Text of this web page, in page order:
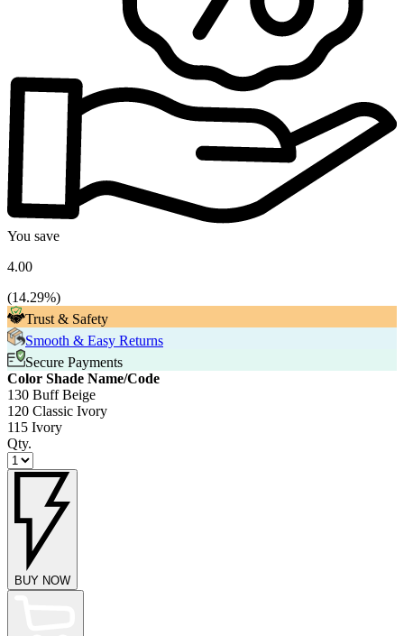
You save
4.00
(14.29%)
Trust & Safety
Smooth & Easy Returns
Secure Payments
Color Shade Name/Code
130 Buff Beige
120 Classic Ivory
115 Ivory
Qty.
BUY NOW